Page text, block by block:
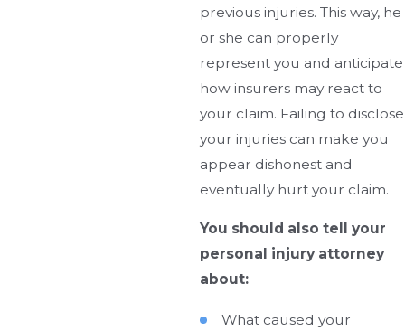
previous injuries. This way, he
or she can properly
represent you and anticipate
how insurers may react to
your claim. Failing to disclose
your injuries can make you
appear dishonest and
eventually hurt your claim.
You should also tell your
personal injury attorney
about:
What caused your